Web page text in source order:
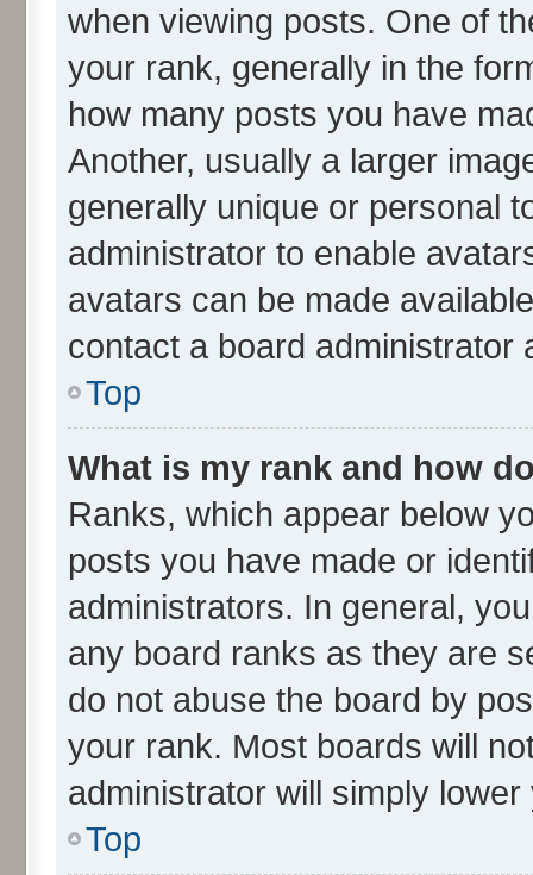
when viewing posts. One of
your rank, generally in the
how many posts you have
Another, usually a larger
generally unique or personal
administrator to enable
avatars can be made
contact a board administrator
Top
What is my rank and how
Ranks, which appear below
posts you have made or
administrators. In general,
any board ranks as they are
do not abuse the board by
your rank. Most boards will
administrator will simply
Top